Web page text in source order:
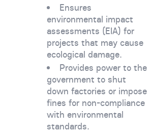
Ensures
environmental impact
assessments (EIA) for
projects that may cause
ecological damage.
Provides power to the
government to shut
down factories or impose
fines for non-compliance
with environmental
standards.